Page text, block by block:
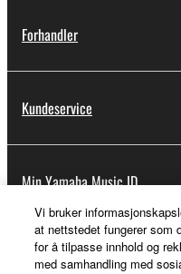
Forhandler
Kundeservice
Min Yamaha Music ID
Om Yamaha
Vi bruker
at nettstedet fungerer som
for å tilpasse innhold og
med samhandling med